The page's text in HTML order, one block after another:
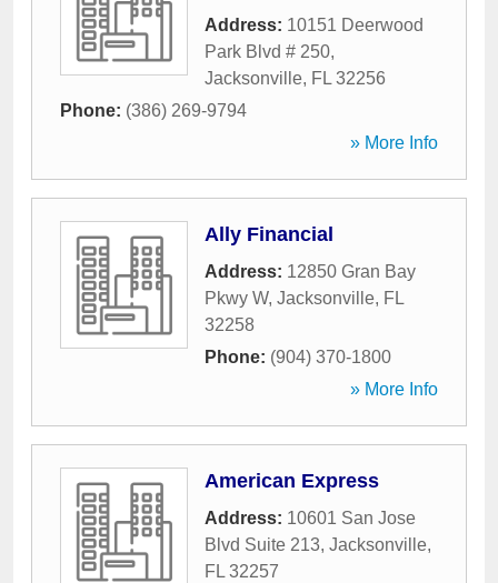
Address: 10151 Deerwood
Park Blvd # 250,
Jacksonville, FL 32256
Phone: (386) 269-9794
» More Info
Ally Financial
Address: 12850 Gran Bay
Pkwy W, Jacksonville, FL
32258
Phone: (904) 370-1800
» More Info
American Express
Address: 10601 San Jose
Blvd Suite 213, Jacksonville,
FL 32257